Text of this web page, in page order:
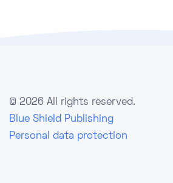
© 2026 All rights reserved.
Blue Shield Publishing
Personal data protection